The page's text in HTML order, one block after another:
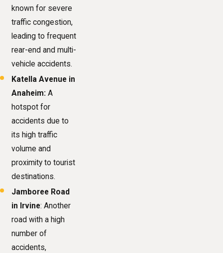
known for severe
traffic congestion,
leading to frequent
rear-end and multi-
vehicle accidents.
Katella Avenue in
Anaheim: A
hotspot for
accidents due to
its high traffic
volume and
proximity to tourist
destinations.
Jamboree Road
in Irvine: Another
road with a high
number of
accidents,